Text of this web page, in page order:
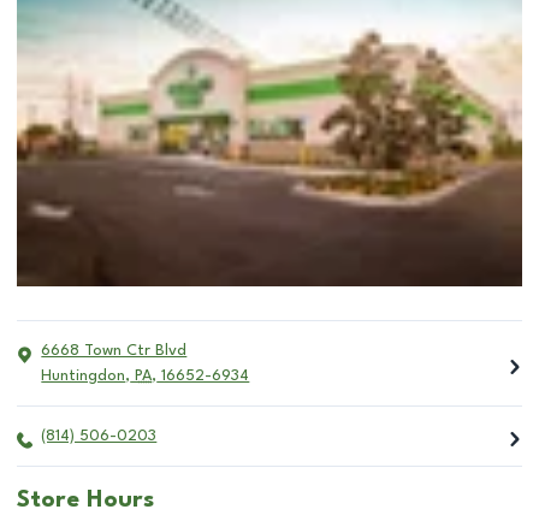
6668 Town Ctr Blvd
Huntingdon, PA, 16652-6934
(814) 506-0203
Store Hours